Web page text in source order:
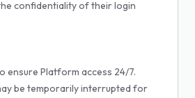
confidentiality of their login
ensure Platform access 24/7.
be temporarily interrupted for